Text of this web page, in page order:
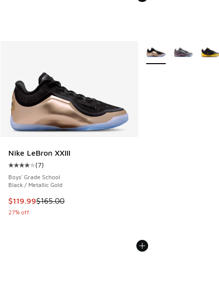
Nike LeBron XXIII
Average customer rating - [4 out of 5 stars], 7 reviews
(7)
Boys' Grade School
Black / Metallic Gold
This item is on sale. Price dropped from $165.00 to $119.99
$119.99$165.00
27% off
More Colors Available